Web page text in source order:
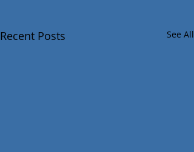
Recent Posts See All